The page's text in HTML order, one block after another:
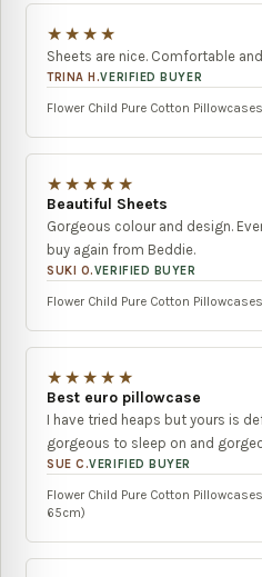
★★★★
Sheets are nice. Comfortable
TRINA H.VERIFIED BUYER
Flower Child Pure Cotton
★★★★★
Beautiful Sheets
Gorgeous colour and design.
buy again from Beddie.
SUKI O.VERIFIED BUYER
Flower Child Pure Cotton
★★★★★
Best euro pillowcase
I have tried heaps but yours is
gorgeous to sleep on and
SUE C.VERIFIED BUYER
Flower Child Pure Cotton
65cm)